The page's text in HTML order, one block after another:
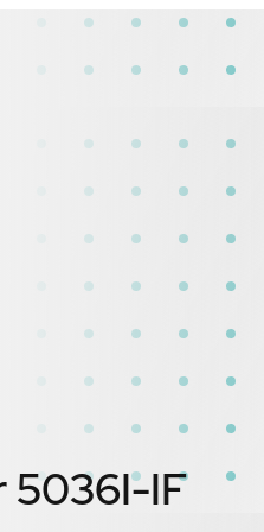
5036I-IF